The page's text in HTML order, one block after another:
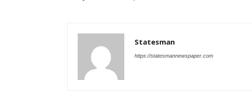
Statesman
https://statesmannewspaper.com